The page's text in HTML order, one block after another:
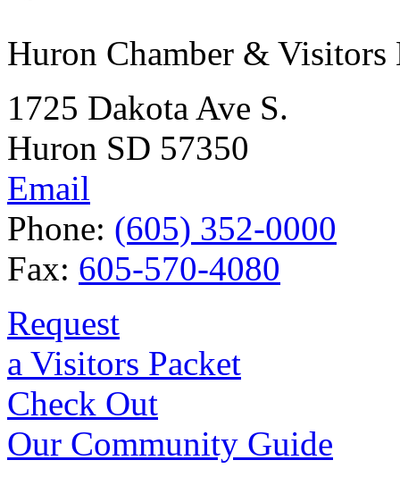
Huron Chamber & Visitors
1725 Dakota Ave S.
Huron SD 57350
Email
Phone: (605) 352-0000
Fax: 605-570-4080
Request
a Visitors Packet
Check Out
Our Community Guide